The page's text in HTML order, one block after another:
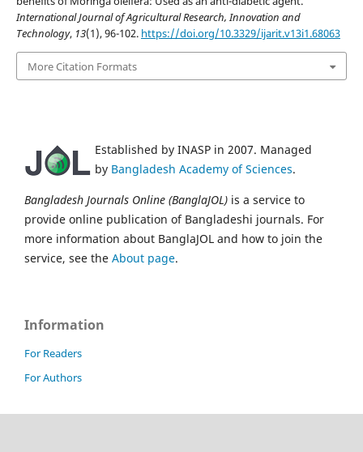
International Journal of Agricultural Research, Innovation and
Technology, 13(1), 96-102. https://doi.org/10.3329/ijarit.v13i1.68063
More Citation Formats
Established by INASP in 2007. Managed
by Bangladesh Academy of Sciences.
Bangladesh Journals Online (BanglaJOL) is a service to
provide online publication of Bangladeshi journals. For
more information about BanglaJOL and how to join the
service, see the About page.
Information
For Readers
For Authors